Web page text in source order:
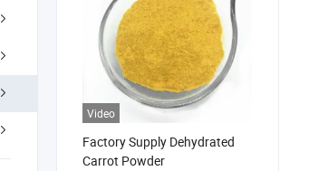
Video
Factory Supply Dehydrated
Carrot Powder